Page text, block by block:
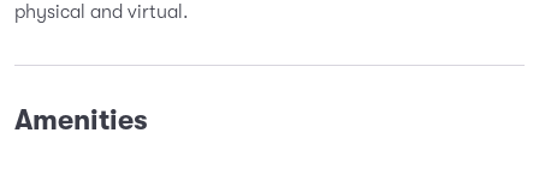
physical and virtual.
Amenities